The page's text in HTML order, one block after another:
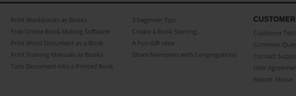
Print Workbooks as Books
Free Online Book Making Software
Print Word Document as a Book
Print Training Manuals as Books
Turn Document into a Printed Book
3 beginner Tips
Create a Book Starring...
A Fun Gift Idea
Share Memories with Congregations
Customer
Common
Contact
User
Report Abuse